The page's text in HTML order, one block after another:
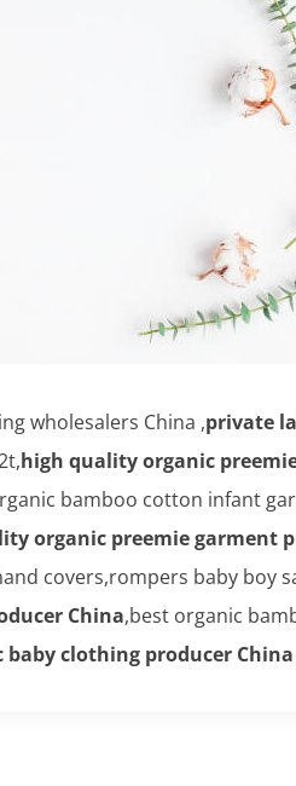
wholesalers China ,private
high quality organic
bamboo cotton infant
organic preemie garment
covers,rompers baby boy
China,best organic
clothing producer China